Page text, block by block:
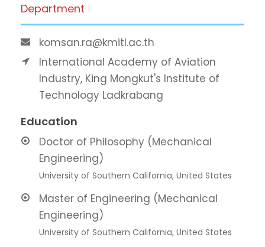
Department
komsan.ra@kmitl.ac.th
International Academy of Aviation
Industry, King Mongkut's Institute of
Technology Ladkrabang
Education
Doctor of Philosophy (Mechanical
Engineering)
University of Southern California, United States
Master of Engineering (Mechanical
Engineering)
University of Southern California, United States